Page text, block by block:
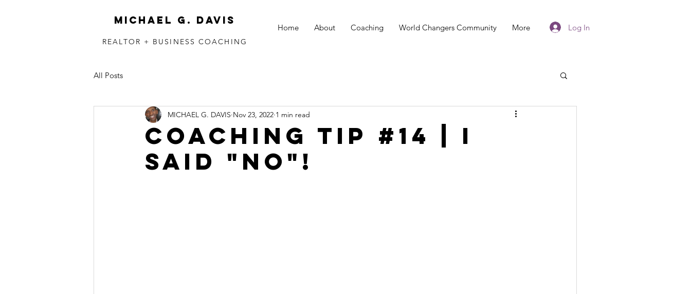
MICHAEL G. DAVIS
REALTOR + BUSINESS COACHING
Home About Coaching World Changers Community More Log In
All Posts
COACHING TIP #14 | I
said "NO"!
MICHAEL G. DAVIS Nov 23, 2022 1 min read